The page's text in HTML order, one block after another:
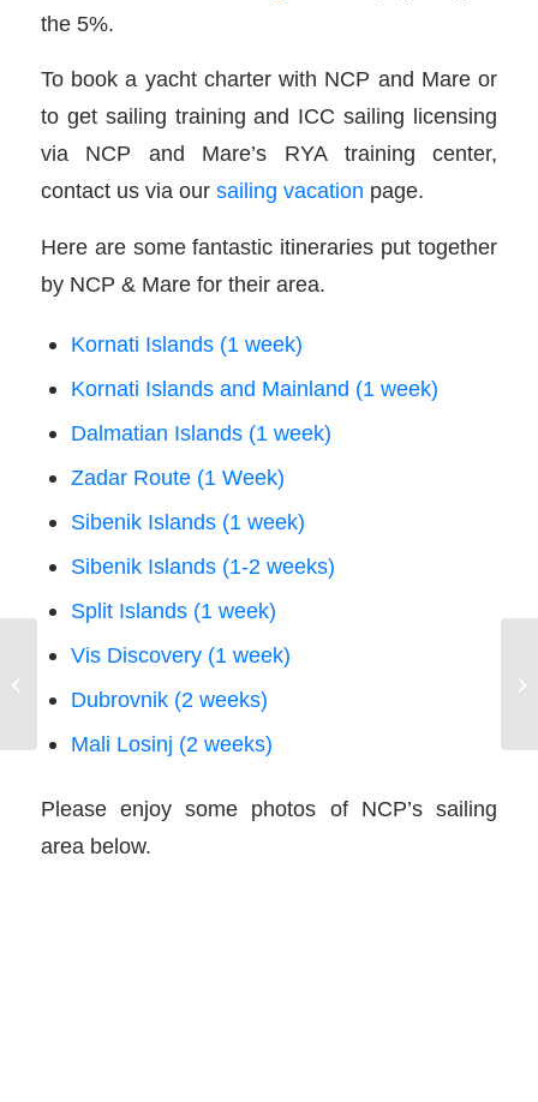
the 5%.
To book a yacht charter with NCP and Mare or
to get sailing training and ICC sailing licensing
via NCP and Mare’s RYA training center,
contact us via our sailing vacation page.
Here are some fantastic itineraries put together
by NCP & Mare for their area.
Kornati Islands (1 week)
Kornati Islands and Mainland (1 week)
Dalmatian Islands (1 week)
Zadar Route (1 Week)
Sibenik Islands (1 week)
Sibenik Islands (1-2 weeks)
Split Islands (1 week)
Vis Discovery (1 week)
Dubrovnik (2 weeks)
Mali Losinj (2 weeks)
Please enjoy some photos of NCP’s sailing
area below.
Charter Companies: How the
Work